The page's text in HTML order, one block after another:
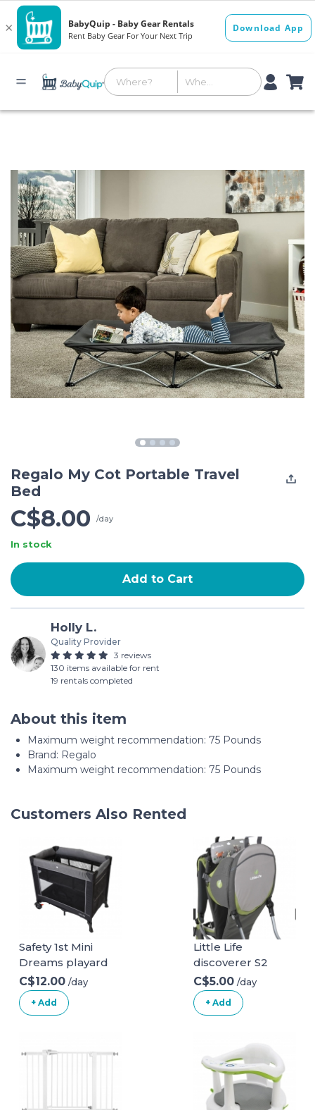
Regalo My Cot Portable Travel
Bed
C$8.00 /day
In stock
Add to Cart
Holly L.
Quality Provider
3 reviews
130 items available for rent
19 rentals completed
About this item
Maximum weight recommendation: ‎75 Pounds
Brand: Regalo
Maximum weight recommendation: 75 Pounds
Customers Also Rented
Safety 1st Mini
Dreams playard
C$12.00 /day
+ Add
Little Life
discoverer S2
C$5.00 /day
+ Add